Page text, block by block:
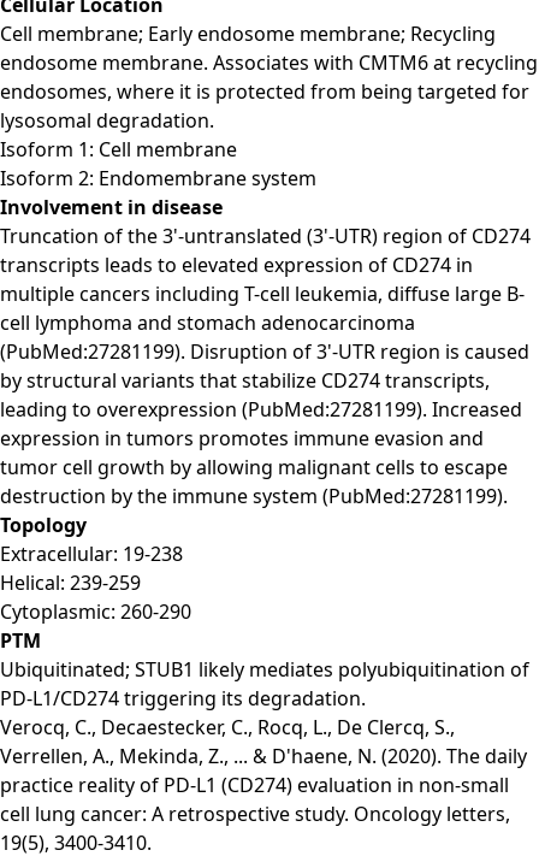
Cell membrane; Early endosome membrane; Recycling
endosome membrane. Associates with CMTM6 at recycling
endosomes, where it is protected from being targeted for
lysosomal degradation.
Isoform 1: Cell membrane
Isoform 2: Endomembrane system
Involvement in disease
Truncation of the 3'-untranslated (3'-UTR) region of CD274
transcripts leads to elevated expression of CD274 in
multiple cancers including T-cell leukemia, diffuse large B-
cell lymphoma and stomach adenocarcinoma
(PubMed:27281199). Disruption of 3'-UTR region is caused
by structural variants that stabilize CD274 transcripts,
leading to overexpression (PubMed:27281199). Increased
expression in tumors promotes immune evasion and
tumor cell growth by allowing malignant cells to escape
destruction by the immune system (PubMed:27281199).
Topology
Extracellular: 19-238
Helical: 239-259
Cytoplasmic: 260-290
PTM
Ubiquitinated; STUB1 likely mediates polyubiquitination of
PD-L1/CD274 triggering its degradation.
Verocq, C., Decaestecker, C., Rocq, L., De Clercq, S.,
Verrellen, A., Mekinda, Z., ... & D'haene, N. (2020). The daily
practice reality of PD‑L1 (CD274) evaluation in non‑small
cell lung cancer: A retrospective study. Oncology letters,
19(5), 3400-3410.